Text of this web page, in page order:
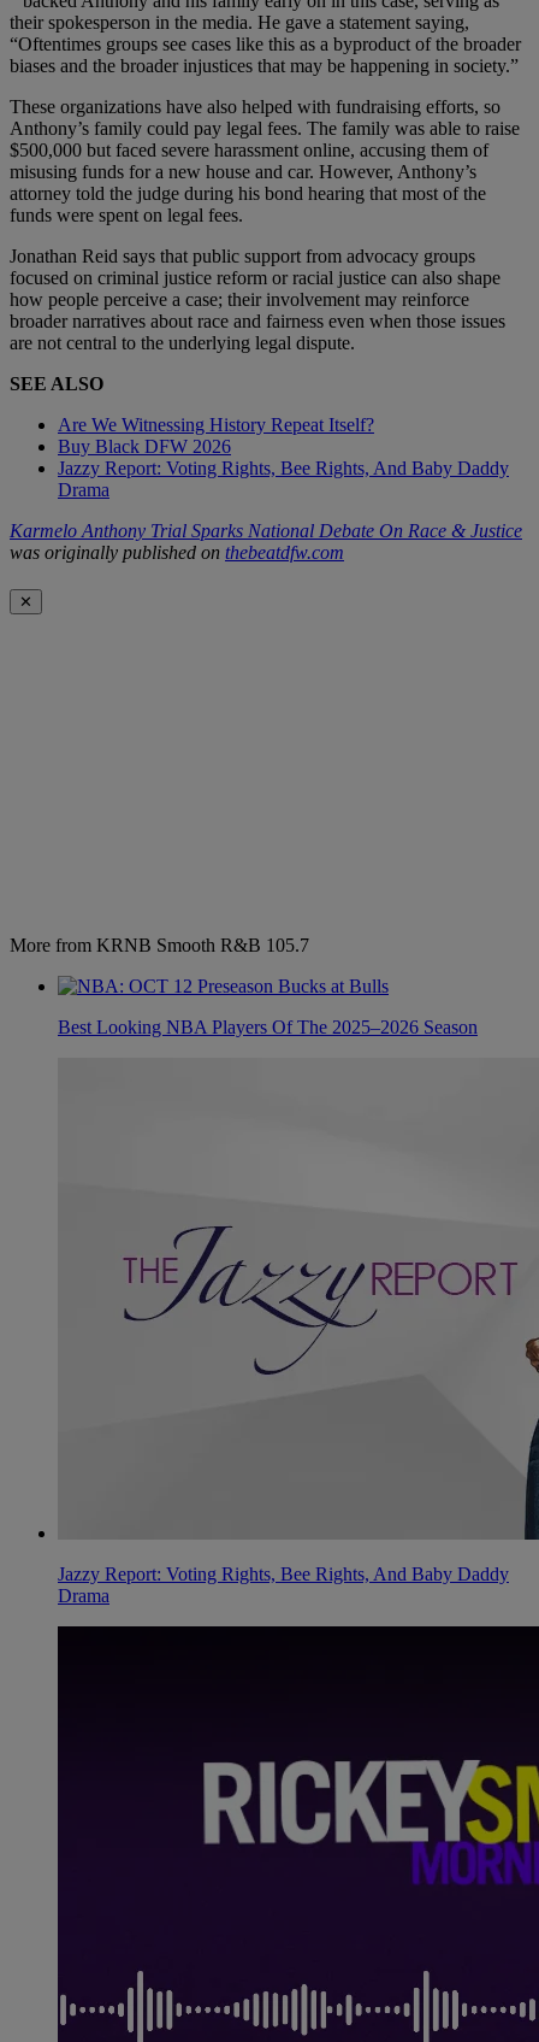
their spokesperson in the media. He gave a statement saying,
“Oftentimes groups see cases like this as a byproduct of the broader
biases and the broader injustices that may be happening in society.”
These organizations have also helped with fundraising efforts, so
Anthony’s family could pay legal fees. The family was able to raise
$500,000 but faced severe harassment online, accusing them of
misusing funds for a new house and car. However, Anthony’s
attorney told the judge during his bond hearing that most of the
funds were spent on legal fees.
Jonathan Reid says that public support from advocacy groups
focused on criminal justice reform or racial justice can also shape
how people perceive a case; their involvement may reinforce
broader narratives about race and fairness even when those issues
are not central to the underlying legal dispute.
SEE ALSO
Are We Witnessing History Repeat Itself?
Buy Black DFW 2026
Jazzy Report: Voting Rights, Bee Rights, And Baby Daddy
Drama
Karmelo Anthony Trial Sparks National Debate On Race & Justice
was originally published on thebeatdfw.com
✕
More from KRNB Smooth R&B 105.7
Best Looking NBA Players Of The 2025–2026 Season
Jazzy Report: Voting Rights, Bee Rights, And Baby Daddy
Drama